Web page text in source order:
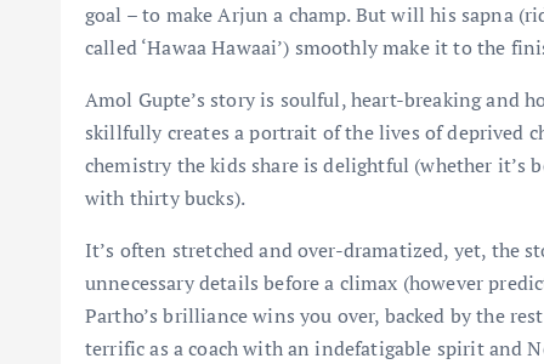
goal – to make Arjun a champ. But will his sapna
called ‘Hawaa Hawaai’) smoothly make it to the
Amol Gupte’s story is soulful, heart-breaking and
skillfully creates a portrait of the lives of deprived
chemistry the kids share is delightful (whether
with thirty bucks).
It’s often stretched and over-dramatized, yet, the
unnecessary details before a climax (however
Partho’s brilliance wins you over, backed by the
terrific as a coach with an indefatigable spirit and